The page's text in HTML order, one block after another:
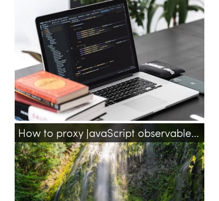
javascript array arrays
javascript knockoutjs observables
proxy
getter
setter
How to proxy JavaScript observable with getters and setters?